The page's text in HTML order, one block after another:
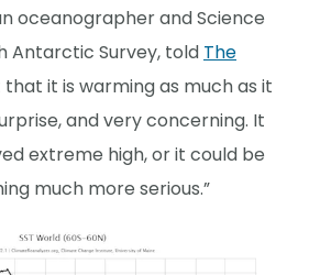
oceanographer and Science
Antarctic Survey, told The
that it is warming as much as it
and very concerning. It
extreme high, or it could be
much more serious.”